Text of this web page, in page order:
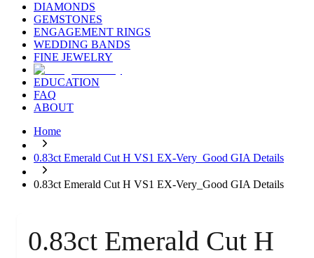
DIAMONDS
GEMSTONES
ENGAGEMENT RINGS
WEDDING BANDS
FINE JEWELRY
EDUCATION
FAQ
ABOUT
Home
0.83ct Emerald Cut H VS1 EX-Very_Good GIA Details
0.83ct Emerald Cut H VS1 EX-Very_Good GIA Details
0.83ct Emerald Cut H